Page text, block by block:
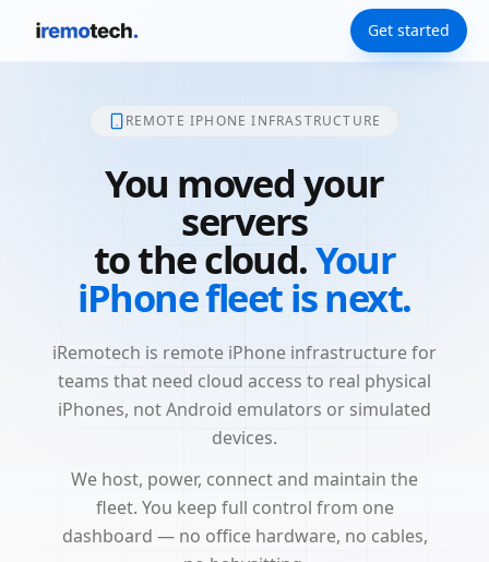
Get started
REMOTE IPHONE INFRASTRUCTURE
You moved your
servers
to the cloud.Your
iPhone fleet is next.
iRemotech is remote iPhone infrastructure for
teams that need cloud access to real physical
iPhones, not Android emulators or simulated
devices.
We host, power, connect and maintain the
fleet. You keep full control from one
dashboard — no office hardware, no cables,